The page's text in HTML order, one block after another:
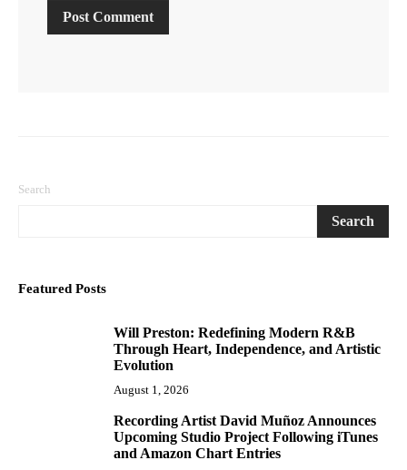
Search
Search
Featured Posts
Will Preston: Redefining Modern R&B
Through Heart, Independence, and Artistic
Evolution
August 1, 2026
Recording Artist David Muñoz Announces
Upcoming Studio Project Following iTunes
and Amazon Chart Entries